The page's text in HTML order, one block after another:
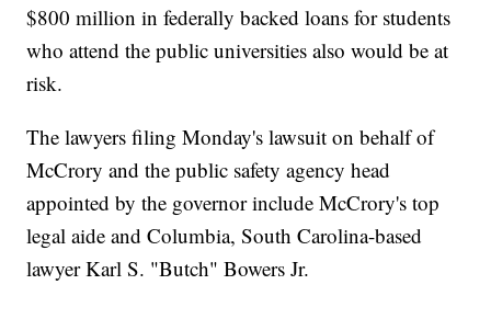
$800 million in federally backed loans for students
who attend the public universities also would be at
risk.
The lawyers filing Monday's lawsuit on behalf of
McCrory and the public safety agency head
appointed by the governor include McCrory's top
legal aide and Columbia, South Carolina-based
lawyer Karl S. "Butch" Bowers Jr.